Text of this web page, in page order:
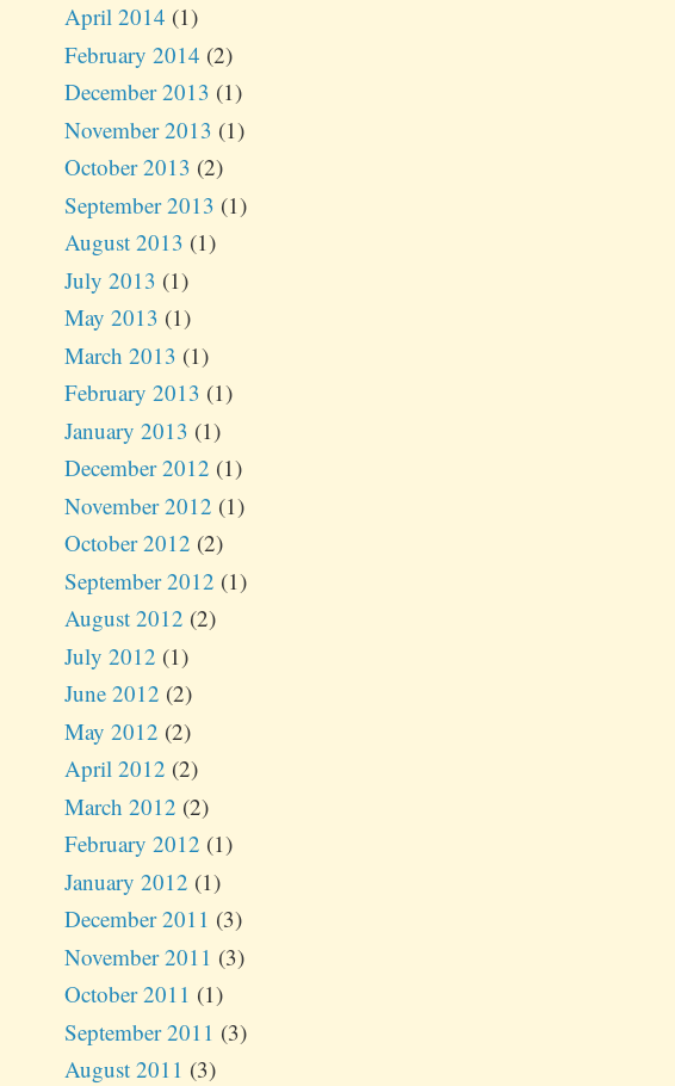
April 2014 (1)
February 2014 (2)
December 2013 (1)
November 2013 (1)
October 2013 (2)
September 2013 (1)
August 2013 (1)
July 2013 (1)
May 2013 (1)
March 2013 (1)
February 2013 (1)
January 2013 (1)
December 2012 (1)
November 2012 (1)
October 2012 (2)
September 2012 (1)
August 2012 (2)
July 2012 (1)
June 2012 (2)
May 2012 (2)
April 2012 (2)
March 2012 (2)
February 2012 (1)
January 2012 (1)
December 2011 (3)
November 2011 (3)
October 2011 (1)
September 2011 (3)
August 2011 (3)